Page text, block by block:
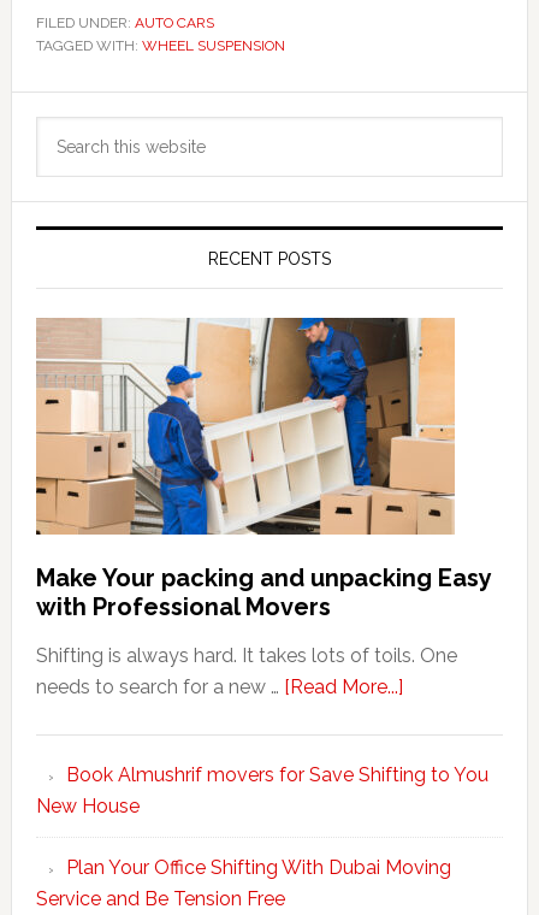
FILED UNDER: AUTO CARS
TAGGED WITH: WHEEL SUSPENSION
Primary
Sidebar
RECENT POSTS
Make Your packing and unpacking Easy
with Professional Movers
Shifting is always hard. It takes lots of toils. One
needs to search for a new … [Read More...]about
packing
unpacking
Easy
Book Almushrif movers for Save Shifting to You
New House
Plan Your Office Shifting With Dubai Moving
Service and Be Tension Free